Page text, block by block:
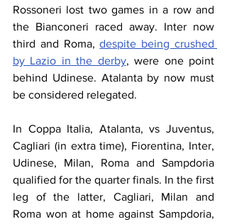
Rossoneri lost two games in a row and
the Bianconeri raced away. Inter now
third and Roma, despite being crushed
by Lazio in the derby, were one point
behind Udinese. Atalanta by now must
be considered relegated.
In Coppa Italia, Atalanta, vs Juventus,
Cagliari (in extra time), Fiorentina, Inter,
Udinese, Milan, Roma and Sampdoria
qualified for the quarter finals. In the first
leg of the latter, Cagliari, Milan and
Roma won at home against Sampdoria,